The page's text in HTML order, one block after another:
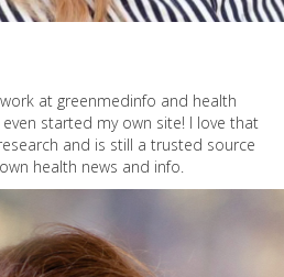
at greenmedinfo and health
started my own site! I love that
and is still a trusted source
health news and info.